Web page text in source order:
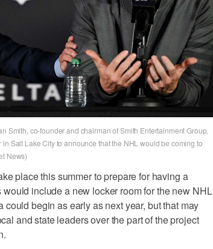
Smith, co-founder and chairman of Smith Entertainment Group,
Salt Lake City to announce that the NHL would be coming to
News)
place this summer to prepare for having a
include a new locker room for the new NHL
begin as early as next year, but that may
and state leaders over the part of the project